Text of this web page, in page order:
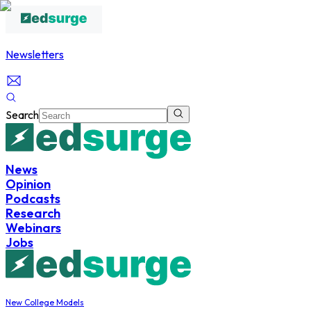
Newsletters
Search
News
Opinion
Podcasts
Research
Webinars
Jobs
New College Models